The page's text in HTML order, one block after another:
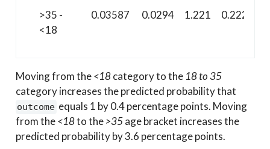
>35 -
<18
0.03587 0.0294 1.221 0.222
Moving from the<18category to the 18 to 35
category increases the predicted probability that
outcome equals 1 by 0.4 percentage points. Moving
from the<18to the>35age bracket increases the
predicted probability by 3.6 percentage points.